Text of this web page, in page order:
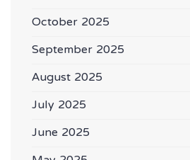
October 2025
September 2025
August 2025
July 2025
June 2025